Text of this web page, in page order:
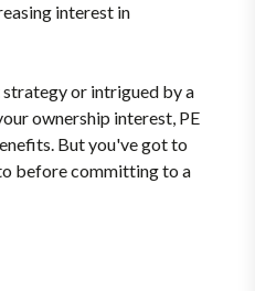
interest in
or intrigued by a
ownership interest, PE
But you've got to
before committing to a